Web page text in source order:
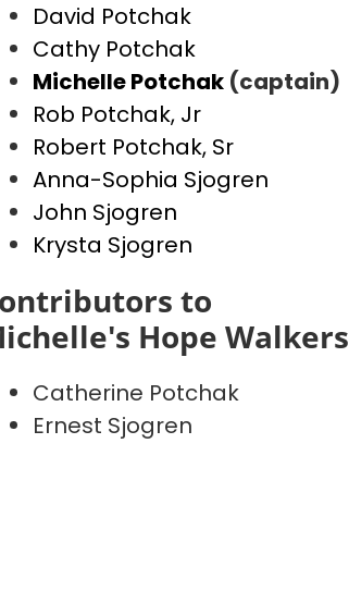
David Potchak
Cathy Potchak
Michelle Potchak (captain)
Rob Potchak, Jr
Robert Potchak, Sr
Anna-Sophia Sjogren
John Sjogren
Krysta Sjogren
to
Hope Walkers
Catherine Potchak
Ernest Sjogren